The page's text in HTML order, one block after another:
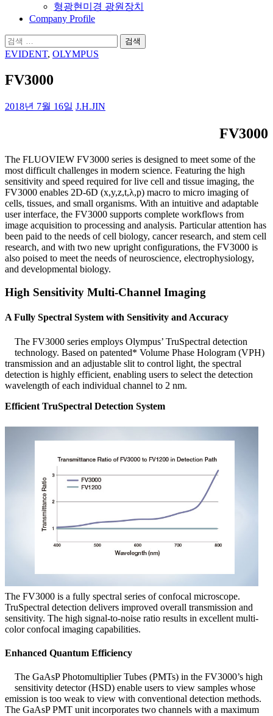
형광현미경 광원장치
Company Profile
검
색:
EVIDENT, OLYMPUS
FV3000
2018년 7월 16일 J.H.JIN
FV3000
The FLUOVIEW FV3000 series is designed to meet some of the
most difficult challenges in modern science. Featuring the high
sensitivity and speed required for live cell and tissue imaging, the
FV3000 enables 2D-6D (x,y,z,t,λ,p) macro to micro imaging of
cells, tissues, and small organisms. With an intuitive and adaptable
user interface, the FV3000 supports complete workflows from
image acquisition to processing and analysis. Particular attention has
been paid to the needs of cell biology, cancer research, and stem cell
research, and with two new upright configurations, the FV3000 is
also poised to meet the needs of neuroscience, electrophysiology,
and developmental biology.
High Sensitivity Multi-Channel Imaging
A Fully Spectral System with Sensitivity and Accuracy
The FV3000 series employs Olympus’ TruSpectral detection
technology. Based on patented* Volume Phase Hologram (VPH)
transmission and an adjustable slit to control light, the spectral
detection is highly efficient, enabling users to select the detection
wavelength of each individual channel to 2 nm.
Efficient TruSpectral Detection System
The FV3000 is a fully spectral series of confocal microscope.
TruSpectral detection delivers improved overall transmission and
sensitivity. The high signal-to-noise ratio results in excellent multi-
color confocal imaging capabilities.
Enhanced Quantum Efficiency
The GaAsP Photomultiplier Tubes (PMTs) in the FV3000’s high
sensitivity detector (HSD) enable users to view samples whose
emission is too weak to view with conventional detection methods.
The GaAsP PMT unit incorporates two channels with a maximum